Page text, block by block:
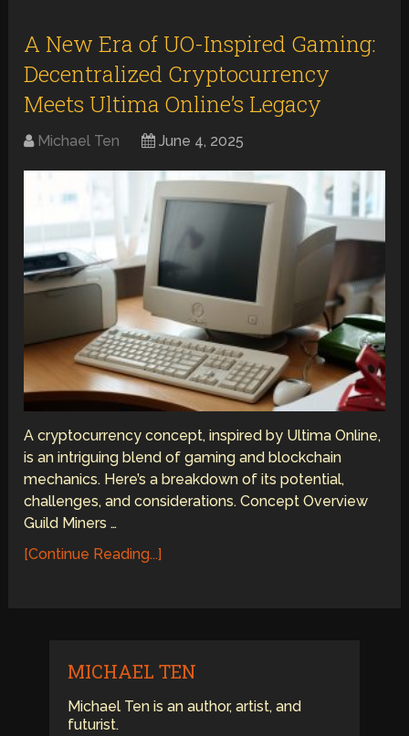
A New Era of UO-Inspired Gaming:
Decentralized Cryptocurrency
Meets Ultima Online’s Legacy
Michael Ten June 4, 2025
A cryptocurrency concept, inspired by Ultima Online,
is an intriguing blend of gaming and blockchain
mechanics. Here’s a breakdown of its potential,
challenges, and considerations. Concept Overview
Guild Miners …
[Continue Reading...]
MICHAEL TEN
Michael Ten is an author, artist, and
futurist.